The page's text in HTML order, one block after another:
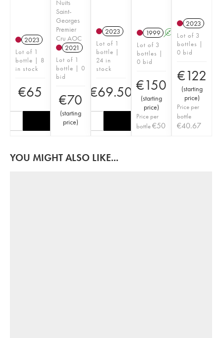
2023
Lot of 1
bottle | 8
in stock
€65
Nuits
Saint-
Georges
Premier
Cru AOC
2021
Lot of 1
bottle | 0
bid
€70
(starting
price)
2023
Lot of 1
bottle |
24 in
stock
€69.50
1999 A
Lot of 3
bottles |
0 bid
€150
(starting
price)
Price per
bottle€50
2023
Lot of 3
bottles |
0 bid
€122
(starting
price)
Price per
bottle
€40.67
YOU MIGHT ALSO LIKE...